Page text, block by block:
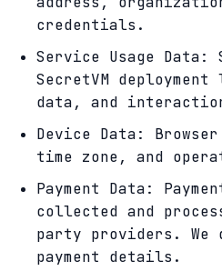
credentials.
Service Usage Data:
SecretVM
data, and
Device Data:
time zone, and
Payment Data:
collected and
party providers.
payment details.